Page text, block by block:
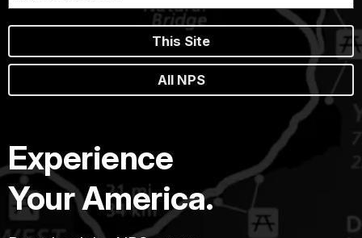
This Site
All NPS
Experience
Your America.